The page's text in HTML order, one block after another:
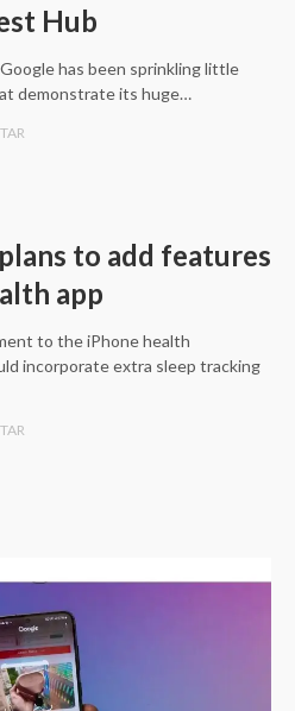
Hub
has been sprinkling little
demonstrate its huge…
to add features
app
to the iPhone health
incorporate extra sleep tracking